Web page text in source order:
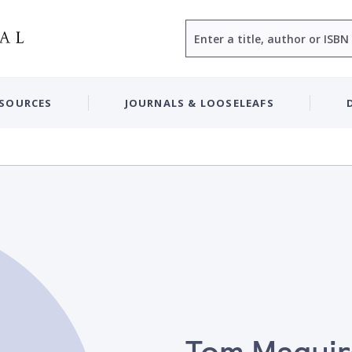
JOURNALS & LOOSELEAFS